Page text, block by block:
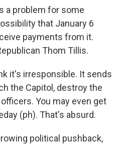
a problem for some
that January 6
payments from it.
Thom Tillis.
it's irresponsible. It sends
the Capitol, destroy the
You may even get
(ph). That's absurd.
political pushback,